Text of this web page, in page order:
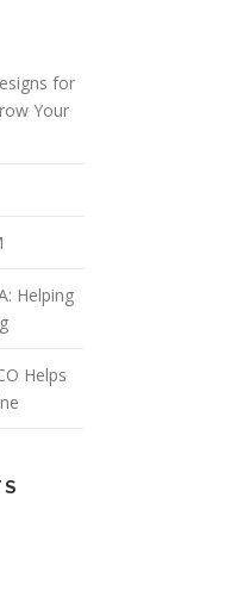
for
Your
Helping
Helps